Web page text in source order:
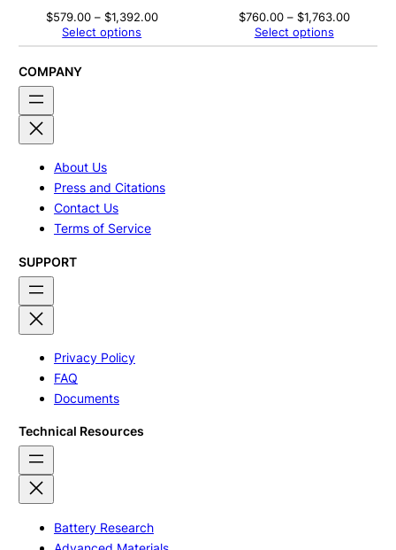
$579.00 – $1,392.00Price
$579.00
Select options
$760.00 – $1,763.00Price
$760.00
Select options
COMPANY
About Us
Press and Citations
Contact Us
Terms of Service
SUPPORT
Privacy Policy
FAQ
Documents
Technical Resources
Battery Research